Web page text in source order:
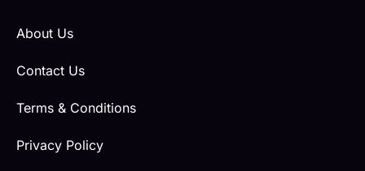
About Us
Contact Us
Terms & Conditions
Privacy Policy